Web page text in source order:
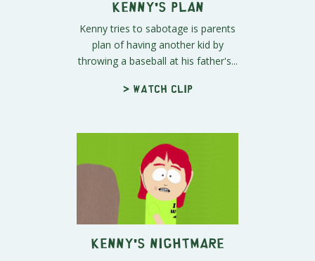
Kenny's Plan
Kenny tries to sabotage is parents
plan of having another kid by
throwing a baseball at his father's...
> Watch clip
Kenny's Nightmare